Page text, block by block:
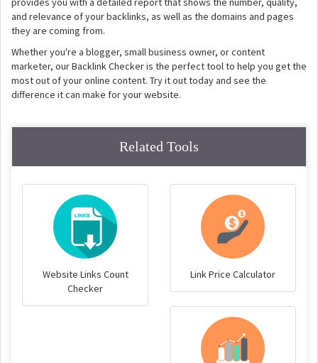
and relevance of your backlinks, as well as the domains and pages
they are coming from.
Whether you're a blogger, small business owner, or content
marketer, our Backlink Checker is the perfect tool to help you get the
most out of your online content. Try it out today and see the
difference it can make for your website.
Related Tools
Website Links Count
Checker
Link Price Calculator